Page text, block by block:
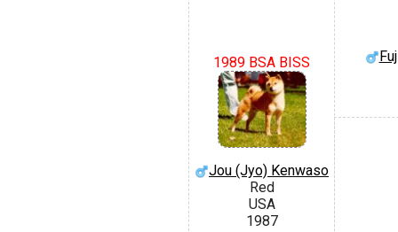
1989 BSA BISS
Jou (Jyo) Kenwaso
Red
USA
1987